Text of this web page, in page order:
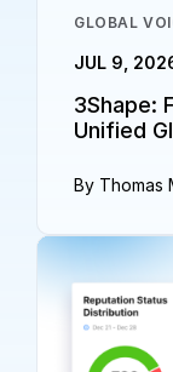
GLOBAL
JUL 9,
3Shape:
Unified
By Thomas